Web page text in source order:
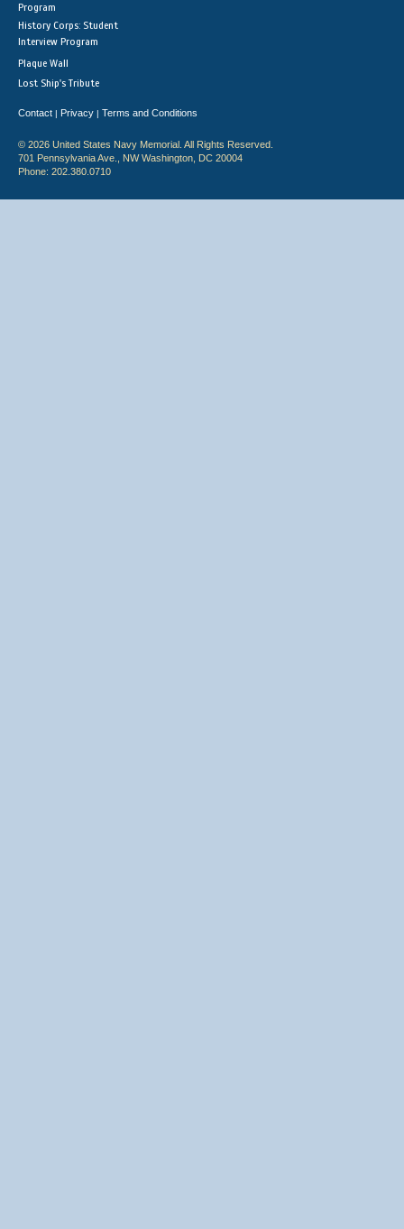
Program
History Corps: Student
Interview Program
Plaque Wall
Lost Ship's Tribute
Contact | Privacy | Terms and Conditions
© 2026 United States Navy Memorial. All Rights Reserved.
701 Pennsylvania Ave., NW Washington, DC 20004
Phone: 202.380.0710